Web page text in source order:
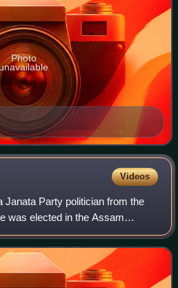
Photo
Videos
Janata Party politician from the
was elected in the Assam
in 2016 and 2021 from
took oath a